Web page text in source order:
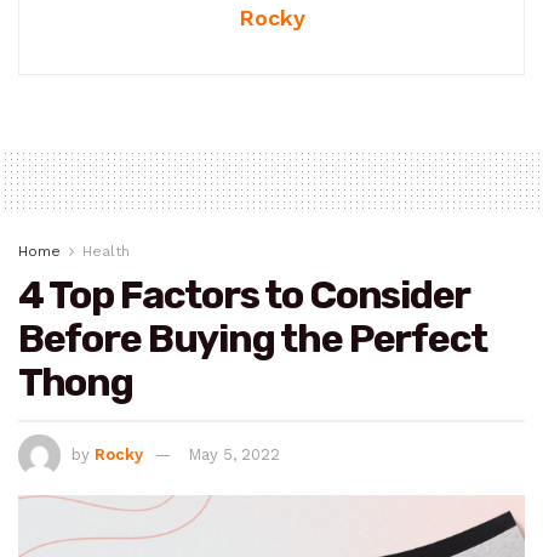
Rocky
Home Health
4 Top Factors to Consider
Before Buying the Perfect
Thong
by Rocky May 5, 2022